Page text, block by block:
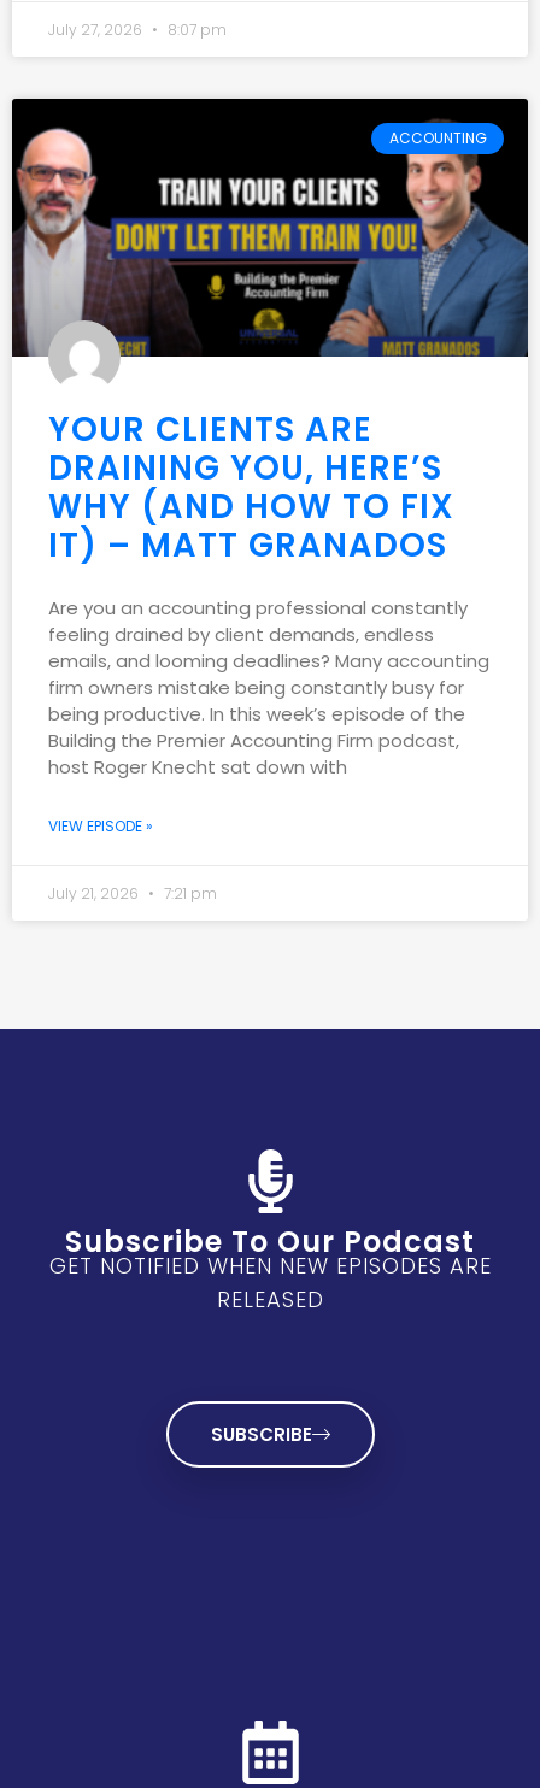
July 27, 2026 8:07 pm
ACCOUNTING
YOUR CLIENTS ARE
DRAINING YOU, HERE’S
WHY (AND HOW TO FIX
IT) – MATT GRANADOS
Are you an accounting professional constantly
feeling drained by client demands, endless
emails, and looming deadlines? Many accounting
firm owners mistake being constantly busy for
being productive. In this week’s episode of the
Building the Premier Accounting Firm podcast,
host Roger Knecht sat down with
VIEW EPISODE »
July 21, 2026 7:21 pm
Subscribe To Our Podcast
GET NOTIFIED WHEN NEW EPISODES ARE
RELEASED
SUBSCRIBE